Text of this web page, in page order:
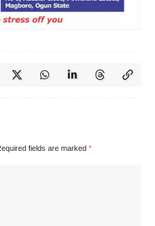
fields are marked *